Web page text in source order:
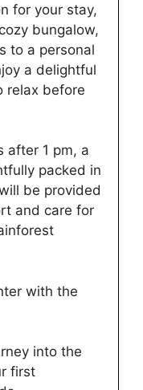
for your stay,
bungalow,
to a personal
a delightful
relax before
after 1 pm, a
packed in
be provided
and care for
with the
into the
first